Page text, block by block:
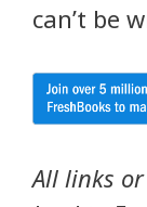
can’t be
All links